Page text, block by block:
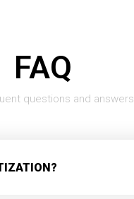
FAQ
questions and answers